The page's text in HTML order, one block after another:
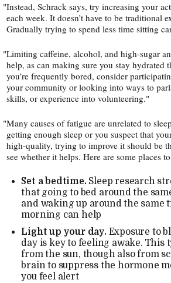
"Instead, Schrack says, try increasing your
each week. It doesn’t have to be traditional
Gradually trying to spend less time sitting
"Limiting caffeine, alcohol, and high-​sugar
help, as can making sure you stay hydrated
you’re frequently bored, consider
your community or looking into ways to
skills, or experience into volunteering."
"Many causes of fatigue are unrelated to
getting enough sleep or you suspect that
high-​quality, trying to improve it should be
see whether it helps. Here are some places
Set a bedtime. Sleep research
that going to bed around the
and waking up around the same
morning can help
Light up your day. Exposure to
day is key to feeling awake. This
from the sun, though also from
brain to suppress the hormone
you feel alert